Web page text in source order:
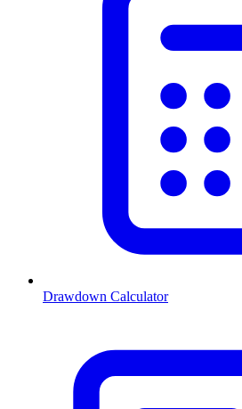
Drawdown Calculator